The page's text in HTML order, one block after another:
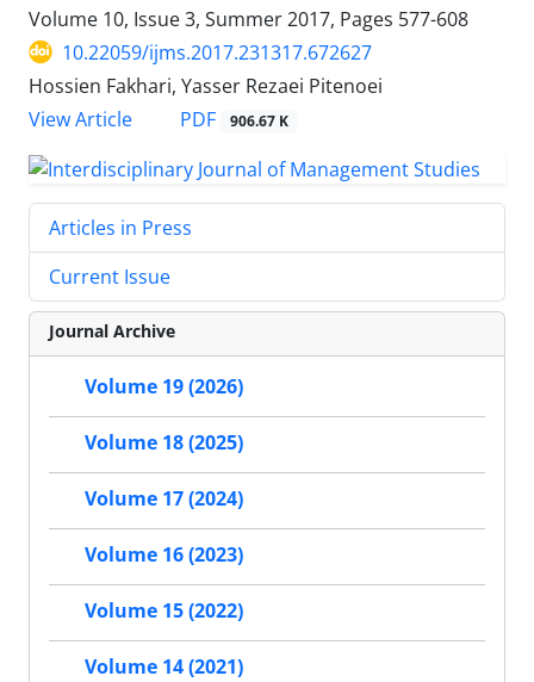
Volume 10, Issue 3, Summer 2017, Pages 577-608
10.22059/ijms.2017.231317.672627
Hossien Fakhari, Yasser Rezaei Pitenoei
View Article
PDF 906.67 K
Articles in Press
Current Issue
Journal Archive
Volume 19 (2026)
Volume 18 (2025)
Volume 17 (2024)
Volume 16 (2023)
Volume 15 (2022)
Volume 14 (2021)